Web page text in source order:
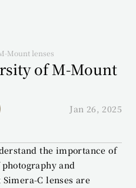
Mount lenses
of M-Mount
Jan 26, 2025
the importance of
and
C lenses are